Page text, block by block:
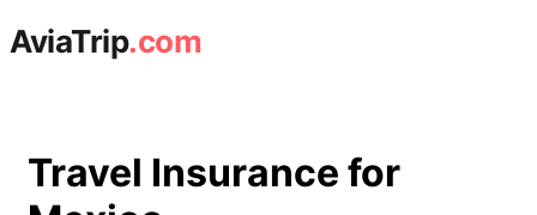
Travel Insurance for